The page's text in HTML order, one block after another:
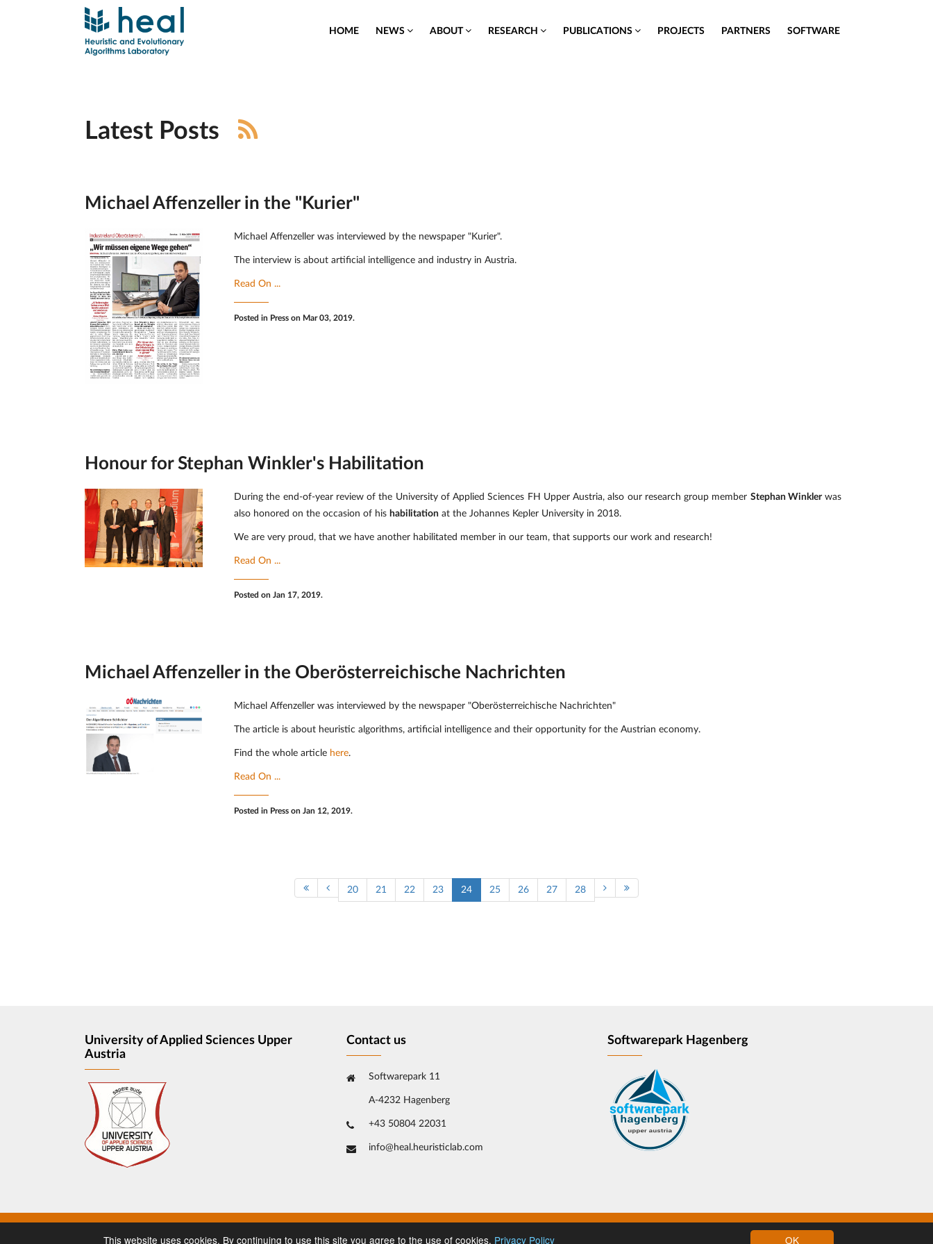
OK
This website uses cookies. By continuing to use this site you agree to the use of cookies. Privacy Policy
HOME NEWS ABOUT RESEARCH PUBLICATIONS PROJECTS PARTNERS SOFTWARE
Latest Posts
Michael Affenzeller in the "Kurier"
Michael Affenzeller was interviewed by the newspaper "Kurier".
The interview is about artificial intelligence and industry in Austria.
Read On ...
Posted in Press on Mar 03, 2019.
Honour for Stephan Winkler's Habilitation
During the end-of-year review of the University of Applied Sciences FH Upper Austria, also our research group member Stephan Winklerwas
also honored on the occasion of his habilitation at the Johannes Kepler University in 2018.
We are very proud, that we have another habilitated member in our team, that supports our work and research!
Read On ...
Posted on Jan 17, 2019.
Michael Affenzeller in the Oberösterreichische Nachrichten
Michael Affenzeller was interviewed by the newspaper "Oberösterreichische Nachrichten"
The article is about heuristic algorithms, artificial intelligence and their opportunity for the Austrian economy.
Find the whole article here.
Read On ...
Posted in Press on Jan 12, 2019.
20 21 22 23 24 25 26 27 28
University of Applied Sciences Upper
Austria
Contact us
Softwarepark 11
A-4232 Hagenberg
+43 50804 22031
info@heal.heuristiclab.com
Softwarepark Hagenberg